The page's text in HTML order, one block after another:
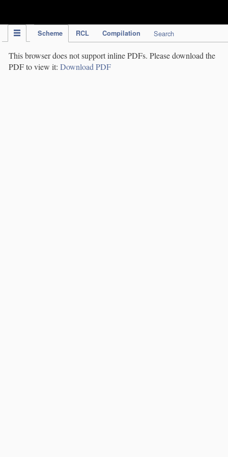
Scheme RCL Compilation Search
This browser does not support inline PDFs. Please download the
PDF to view it: Download PDF